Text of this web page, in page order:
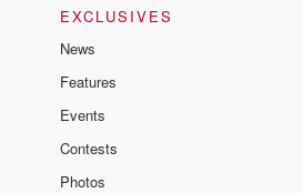
EXCLUSIVES
News
Features
Events
Contests
Photos